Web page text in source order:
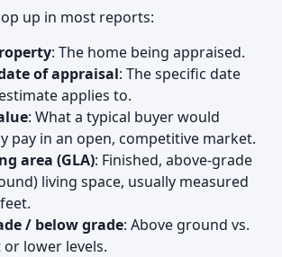
up in most reports:
: The home being appraised.
of appraisal: The specific date
applies to.
: What a typical buyer would
pay in an open, competitive market.
area (GLA): Finished, above-grade
living space, usually measured
/ below grade: Above ground vs.
lower levels.